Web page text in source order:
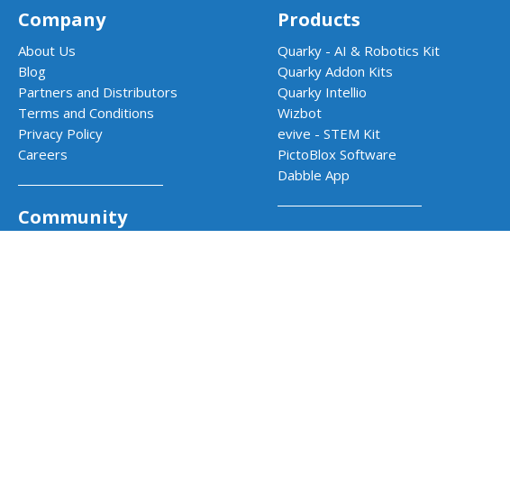
Company
About Us
Blog
Partners and Distributors
Terms and Conditions
Privacy Policy
Careers
Community
Products
Quarky - AI & Robotics Kit
Quarky Addon Kits
Quarky Intellio
Wizbot
evive - STEM Kit
PictoBlox Software
Dabble App
School Programs